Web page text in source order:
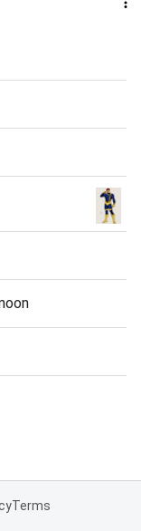
Terms